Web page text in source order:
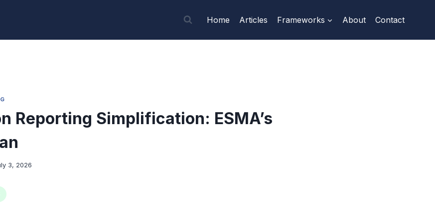
Home Articles Frameworks About Contact
Reporting Simplification: ESMA’s
3, 2026